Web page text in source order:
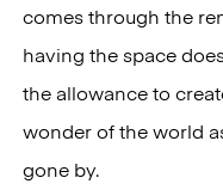
comes through the
having the space
the allowance to
wonder of the world
gone by.